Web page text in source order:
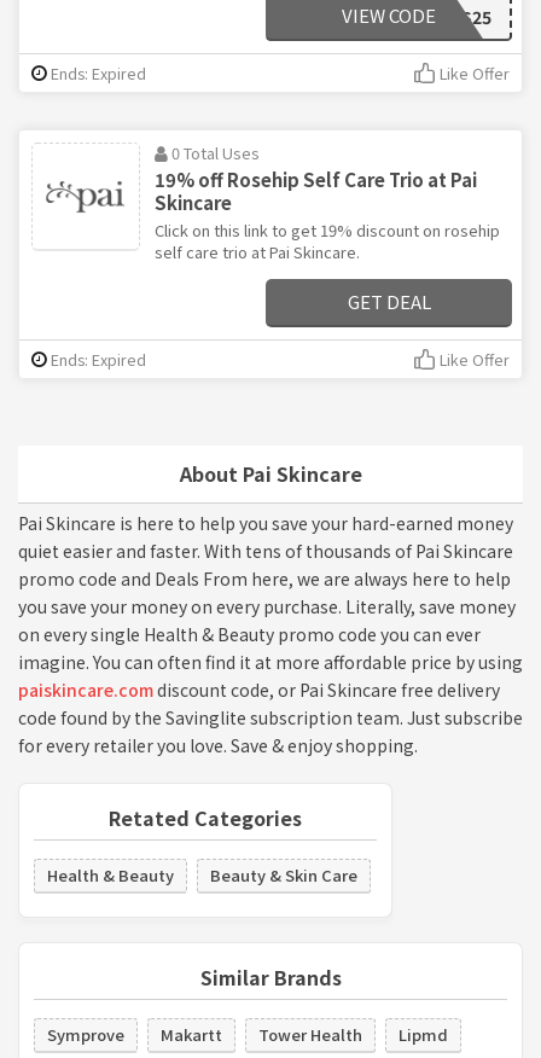
About Pai Skincare
Pai Skincare is here to help you save your hard-earned money
quiet easier and faster. With tens of thousands of Pai Skincare
promo code and Deals From here, we are always here to help
you save your money on every purchase. Literally, save money
on every single Health & Beauty promo code you can ever
imagine. You can often find it at more affordable price by using
paiskincare.comdiscount code, or Pai Skincare free delivery
code found by the Savinglite subscription team. Just subscribe
for every retailer you love. Save & enjoy shopping.
Retated Categories
Health & Beauty Beauty & Skin Care
Similar Brands
Symprove Makartt Tower Health
Lipmd
GOODNESS25
VIEW CODE
Ends: Expired Like Offer
0 Total Uses
19% off Rosehip Self Care Trio at Pai
Skincare
Click on this link to get 19% discount on rosehip
self care trio at Pai Skincare.
GET DEAL
Ends: Expired Like Offer